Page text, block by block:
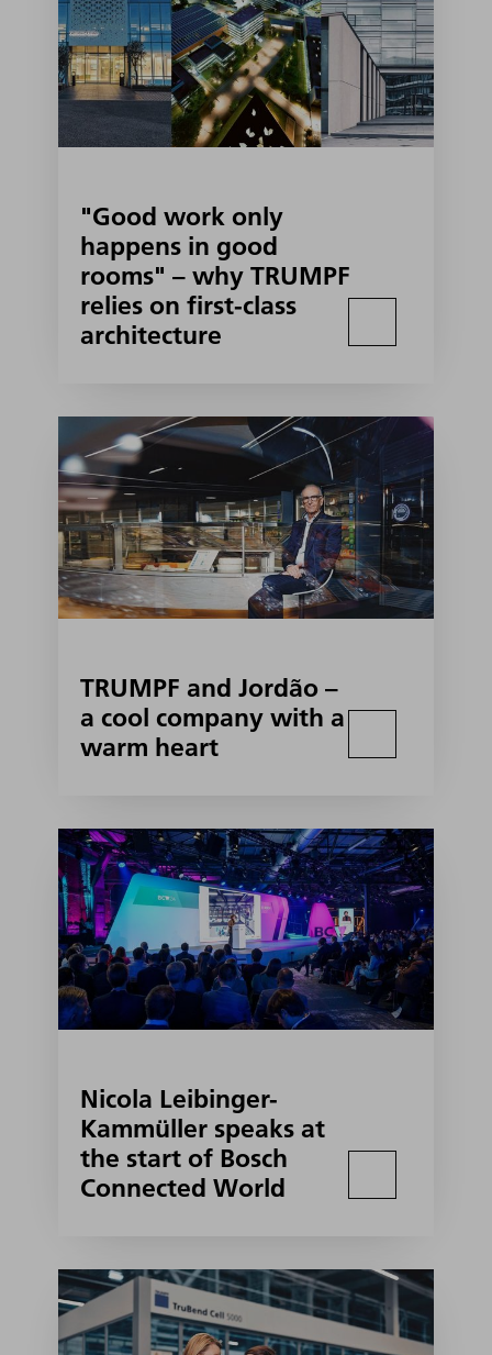
"Good work only
happens in good
rooms" – why TRUMPF
relies on first-class
architecture
TRUMPF and Jordão –
a cool company with a
warm heart
Nicola Leibinger-
Kammüller speaks at
the start of Bosch
Connected World